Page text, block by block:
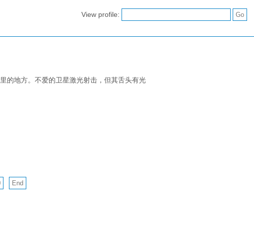
View profile:
的地方。不爱的卫星激光射击，但其舌头有光